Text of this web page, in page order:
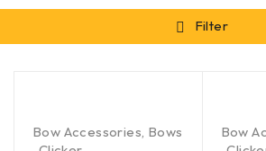
Filter
Bow Accessories, Bows
Bow